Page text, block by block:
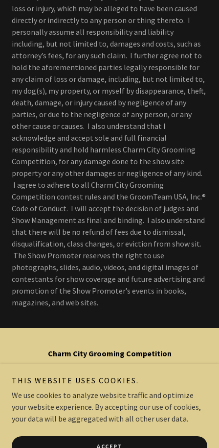
loss or injury, which may be alleged to have been caused
directly or indirectly to any person or thing thereto. I
personally assume all responsibility and liability
including, but not limited to, damages and costs, such as
attorney’s fees, for any such claim. I further agree not to
hold the aforementioned parties legally responsible for
any claim of loss or damage, including, but not limited to,
my dog(s), my property, or myself by disappearance, theft,
death, damage, or injury caused by negligence of any
parties, or due to the negligence of any person, or any
other cause or causes. I also understand that I
acknowledge and accept sole and full financial
responsibility and hold harmless Charm City Grooming
Competition, for any damage done to the show site
property or any other damages or negligence of any kind.
I agree to adhere to all Charm City Grooming
Competition contest rules and the GroomTeam USA, Inc.®
Code of Conduct. I will accept the decision of judges and
Show Management as final and binding. I also understand
that there will be no refund of fees due to dismissal,
disqualification, class changes, or eviction from show sit.
The Show Promoter reserves the right to use
photographs, slides, audio, videos, and digital images of
contestants for show coverage and future advertising and
promotion of the Show Promoter’s events in books,
magazines, and web sites.
Charm City Grooming Competition
Copyright © 2022 Charm City Grooming Competition - All Rights
Reserved.
THIS WEBSITE USES COOKIES.
We use cookies to analyze website traffic and optimize
your website experience. By accepting our use of cookies,
your data will be aggregated with all other user data.
ACCEPT